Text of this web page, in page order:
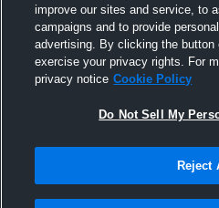
improve our sites and service, to
campaigns and to provide
advertising. By clicking the button
exercise your privacy rights. For
privacy notice Cookie Policy
Do Not Sell My
Reject